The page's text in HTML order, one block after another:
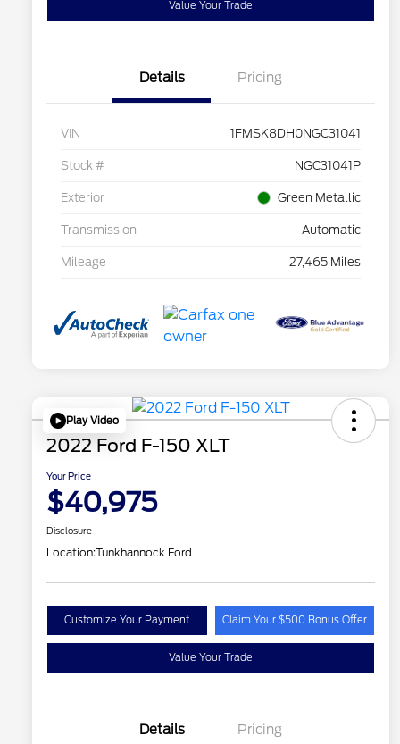
Value Your Trade
Details Pricing
VIN 1FMSK8DH0NGC31041
Stock # NGC31041P
Exterior Green Metallic
Transmission Automatic
Mileage 27,465 Miles
Play Video
2022 Ford F-150 XLT
Your Price
$40,975
Disclosure
Location:Tunkhannock Ford
Customize Your Payment Claim Your $500 Bonus Offer
Value Your Trade
Details Pricing